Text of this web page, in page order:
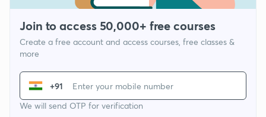
Join to access 50,000+ free courses
Create a free account and access courses, free classes &
more
+91
We will send OTP for verification